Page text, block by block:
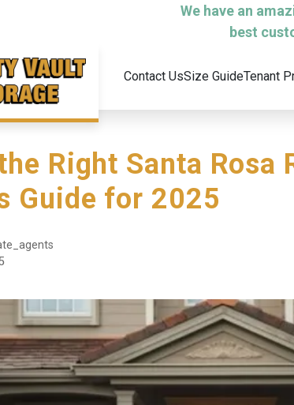
We have an
best
Contact UsSize GuideTenant
Right Santa Rosa
Guide for 2025